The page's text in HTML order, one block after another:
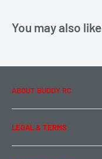
You may also like
ABOUT BUDDY RC
About Us
Contact Us
Team Buddy RC
LEGAL & TERMS
Legal Information